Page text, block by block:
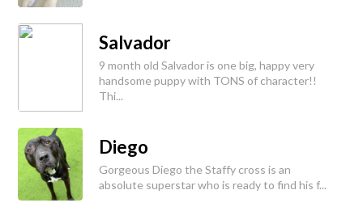
Salvador
9 month old Salvador is one big, happy very
handsome puppy with TONS of character!!
Thi...
Diego
Gorgeous Diego the Staffy cross is an
absolute superstar who is ready to find his f...